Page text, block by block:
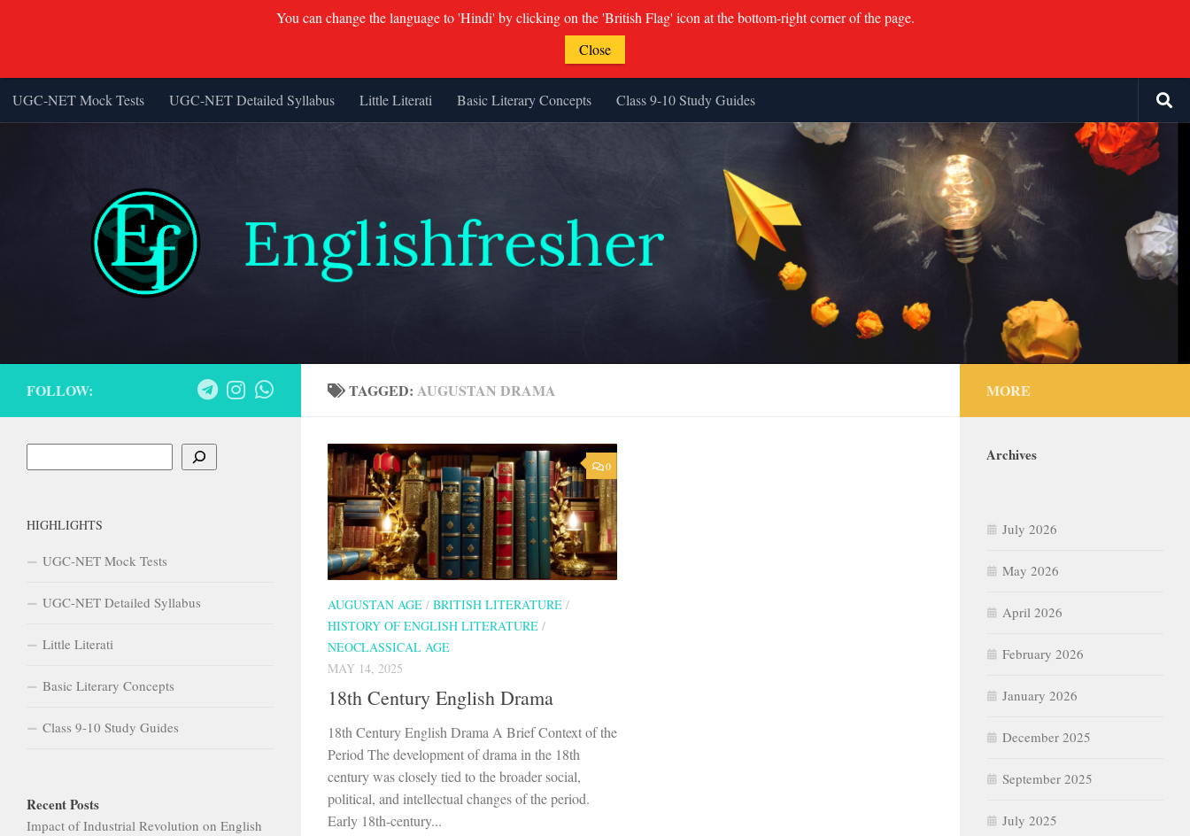
Skip to content
UGC-NET Mock Tests UGC-NET Detailed Syllabus Little Literati Basic Literary Concepts Class 9-10 Study Guides
TAGGED: AUGUSTAN DRAMA
0
AUGUSTAN AGE / BRITISH LITERATURE /
HISTORY OF ENGLISH LITERATURE /
NEOCLASSICAL AGE
MAY 14, 2025
18th Century English Drama
18th Century English Drama A Brief Context of the
Period The development of drama in the 18th
century was closely tied to the broader social,
political, and intellectual changes of the period.
Early 18th-century...
FOLLOW:
HIGHLIGHTS
UGC-NET Mock Tests
UGC-NET Detailed Syllabus
Little Literati
Basic Literary Concepts
Class 9-10 Study Guides
Recent Posts
Impact of Industrial Revolution on English
MORE
Archives
July 2026
May 2026
April 2026
February 2026
January 2026
December 2025
September 2025
July 2025
You can change the language to 'Hindi' by clicking on the 'British Flag' icon at the bottom-right corner of the page.
Close